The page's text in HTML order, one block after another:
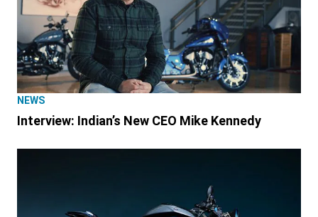
NEWS
Interview: Indian’s New CEO Mike Kennedy